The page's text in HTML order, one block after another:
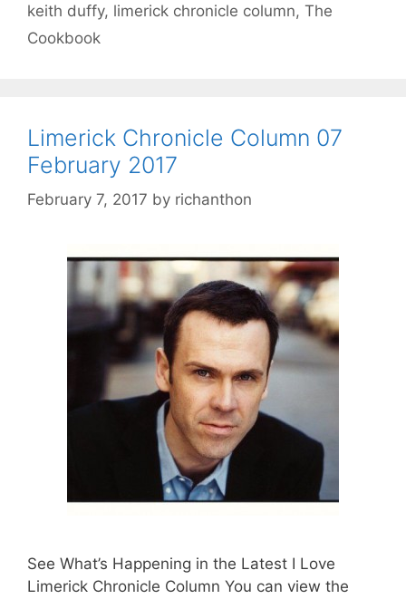
keith duffy, limerick chronicle column, The
Cookbook
Limerick Chronicle Column 07
February 2017
February 7, 2017 by richanthon
See What’s Happening in the Latest I Love
Limerick Chronicle Column You can view the